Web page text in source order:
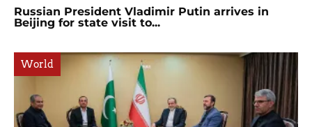
Russian President Vladimir Putin arrives in
Beijing for state visit to...
World